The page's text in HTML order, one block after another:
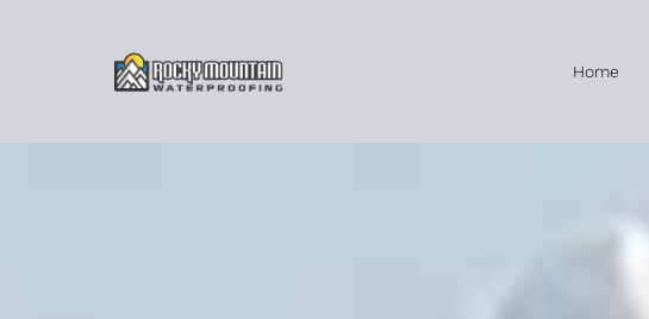
Home